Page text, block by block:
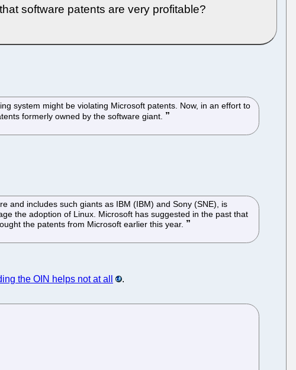
software patents are very profitable?
system might be violating Microsoft patents. Now, in an effort to
formerly owned by the software giant.
and includes such giants as IBM (IBM) and Sony (SNE), is
the adoption of Linux. Microsoft has suggested in the past that
the patents from Microsoft earlier this year.
the OIN helps not at all .